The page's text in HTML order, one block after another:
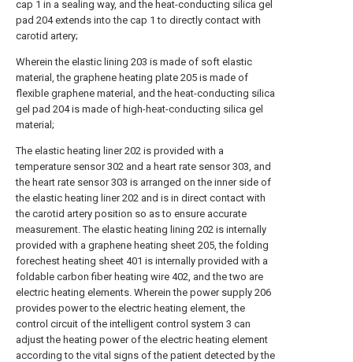
cap 1 in a sealing way, and the heat-conducting silica gel
pad 204 extends into the cap 1 to directly contact with
carotid artery;
Wherein the elastic lining 203 is made of soft elastic
material, the graphene heating plate 205 is made of
flexible graphene material, and the heat-conducting silica
gel pad 204 is made of high-heat-conducting silica gel
material;
The elastic heating liner 202 is provided with a
temperature sensor 302 and a heart rate sensor 303, and
the heart rate sensor 303 is arranged on the inner side of
the elastic heating liner 202 and is in direct contact with
the carotid artery position so as to ensure accurate
measurement. The elastic heating lining 202 is internally
provided with a graphene heating sheet 205, the folding
forechest heating sheet 401 is internally provided with a
foldable carbon fiber heating wire 402, and the two are
electric heating elements. Wherein the power supply 206
provides power to the electric heating element, the
control circuit of the intelligent control system 3 can
adjust the heating power of the electric heating element
according to the vital signs of the patient detected by the